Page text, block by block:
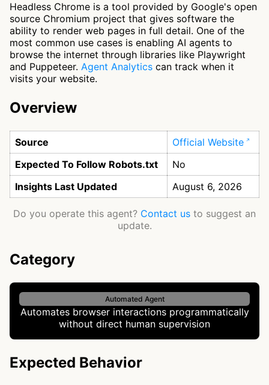
Headless Chrome is a tool provided by Google's open
source Chromium project that gives software the
ability to render web pages in full detail. One of the
most common use cases is enabling AI agents to
browse the internet through libraries like Playwright
and Puppeteer. Agent Analytics can track when it
visits your website.
Overview
Source
Official Website
Expected To Follow Robots.txt
No
Insights Last Updated
August 6, 2026
Do you operate this agent? Contact us to suggest an
update.
Category
Automated Agent
Automates browser interactions programmatically
without direct human supervision
Expected Behavior